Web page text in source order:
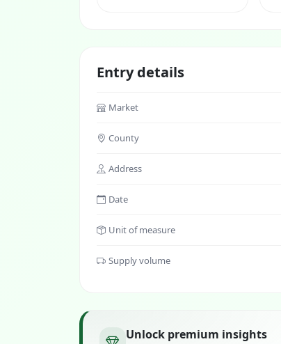
Entry details
Market
County
Address
Date
Unit of measure
Supply volume
Unlock premium insights